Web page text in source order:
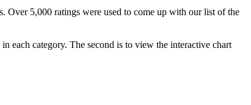
Over 5,000 ratings were used to come up with our list of the
each category. The second is to view the interactive chart